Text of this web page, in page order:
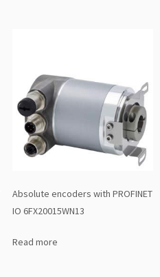
Absolute encoders with PROFINET
IO 6FX20015WN13
Read more